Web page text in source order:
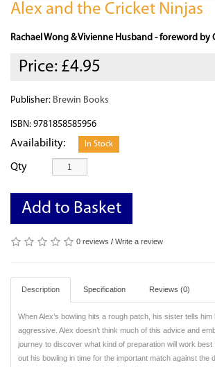
Alex and the Cricket Ninjas
Rachael Wong & Vivienne Husband - foreword by
Price: £4.95
Publisher: Brewin Books
ISBN: 9781858585956
Availability: In Stock
Qty
Add to Basket
0 reviews / Write a review
Description Specification Reviews (0)
When Alex’s bowling hits a rough patch, his sister tells
aggressive. Alex doesn’t think much of this advice and
journey to discover what kind of preparation will work best
out his bowling in time for the important match against the